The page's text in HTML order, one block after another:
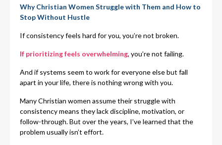
Why Christian Women Struggle with Them and How to
Stop Without Hustle
If consistency feels hard for you, you’re not broken.
If prioritizing feels overwhelming, you’re not failing.
And if systems seem to work for everyone else but fall
apart in your life, there is nothing wrong with you.
Many Christian women assume their struggle with
consistency means they lack discipline, motivation, or
follow-through. But over the years, I’ve learned that the
problem usually isn’t effort.